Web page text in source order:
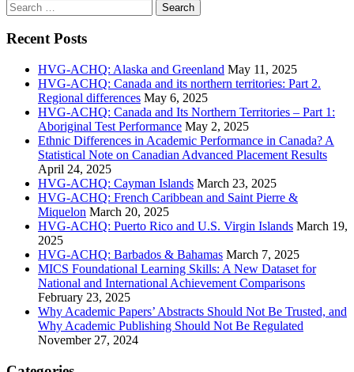
Search
for:
Recent Posts
HVG-ACHQ: Alaska and Greenland May 11, 2025
HVG-ACHQ: Canada and its northern territories: Part 2.
Regional differences May 6, 2025
HVG-ACHQ: Canada and Its Northern Territories – Part 1:
Aboriginal Test Performance May 2, 2025
Ethnic Differences in Academic Performance in Canada? A
Statistical Note on Canadian Advanced Placement Results
April 24, 2025
HVG-ACHQ: Cayman Islands March 23, 2025
HVG-ACHQ: French Caribbean and Saint Pierre &
Miquelon March 20, 2025
HVG-ACHQ: Puerto Rico and U.S. Virgin Islands March 19,
2025
HVG-ACHQ: Barbados & Bahamas March 7, 2025
MICS Foundational Learning Skills: A New Dataset for
National and International Achievement Comparisons
February 23, 2025
Why Academic Papers’ Abstracts Should Not Be Trusted, and
Why Academic Publishing Should Not Be Regulated
November 27, 2024